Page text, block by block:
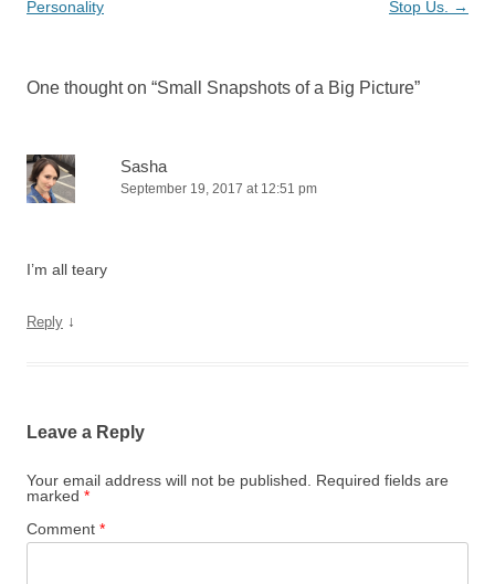
navigation
Personality Stop Us. →
One thought on “Small Snapshots of a Big Picture”
Sasha
September 19, 2017 at 12:51 pm
I’m all teary
Reply ↓
Leave a Reply
Your email address will not be published.
Required fields are
marked *
Comment *